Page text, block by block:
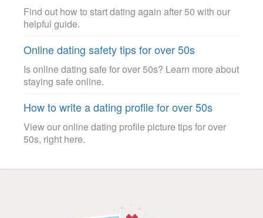
Find out how to start dating again after 50 with our
helpful guide.
Online dating safety tips for over 50s
Is online dating safe for over 50s? Learn more about
staying safe online.
How to write a dating profile for over 50s
View our online dating profile picture tips for over
50s, right here.